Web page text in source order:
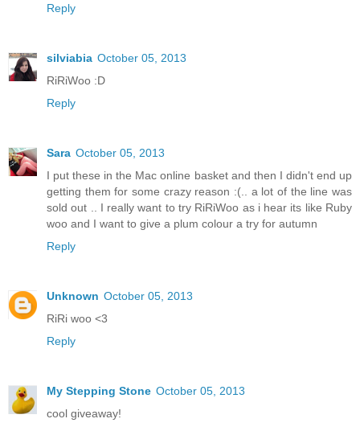
Reply
silviabia October 05, 2013
RiRiWoo :D
Reply
Sara October 05, 2013
I put these in the Mac online basket and then I didn't end up
getting them for some crazy reason :(.. a lot of the line was
sold out .. I really want to try RiRiWoo as i hear its like Ruby
woo and I want to give a plum colour a try for autumn
Reply
Unknown October 05, 2013
RiRi woo <3
Reply
My Stepping Stone October 05, 2013
cool giveaway!